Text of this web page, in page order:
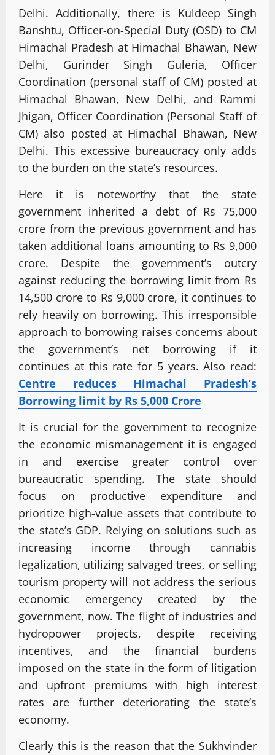
Delhi. Additionally, there is Kuldeep Singh
Banshtu, Officer-on-Special Duty (OSD) to CM
Himachal Pradesh at Himachal Bhawan, New
Delhi, Gurinder Singh Guleria, Officer
Coordination (personal staff of CM) posted at
Himachal Bhawan, New Delhi, and Rammi
Jhigan, Officer Coordination (Personal Staff of
CM) also posted at Himachal Bhawan, New
Delhi. This excessive bureaucracy only adds
to the burden on the state’s resources.
Here it is noteworthy that the state
government inherited a debt of Rs 75,000
crore from the previous government and has
taken additional loans amounting to Rs 9,000
crore. Despite the government’s outcry
against reducing the borrowing limit from Rs
14,500 crore to Rs 9,000 crore, it continues to
rely heavily on borrowing. This irresponsible
approach to borrowing raises concerns about
the government’s net borrowing if it
continues at this rate for 5 years. Also read:
Centre reduces Himachal Pradesh’s
Borrowing limit by Rs 5,000 Crore
It is crucial for the government to recognize
the economic mismanagement it is engaged
in and exercise greater control over
bureaucratic spending. The state should
focus on productive expenditure and
prioritize high-value assets that contribute to
the state’s GDP. Relying on solutions such as
increasing income through cannabis
legalization, utilizing salvaged trees, or selling
tourism property will not address the serious
economic emergency created by the
government, now. The flight of industries and
hydropower projects, despite receiving
incentives, and the financial burdens
imposed on the state in the form of litigation
and upfront premiums with high interest
rates are further deteriorating the state’s
economy.
Clearly this is the reason that the Sukhvinder